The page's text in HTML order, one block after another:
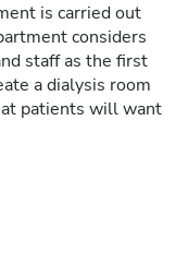
is carried out
considers
staff as the first
a dialysis room
patients will want